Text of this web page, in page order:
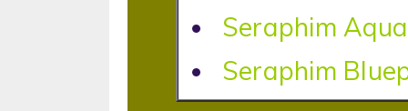
Seraphim
Seraphim